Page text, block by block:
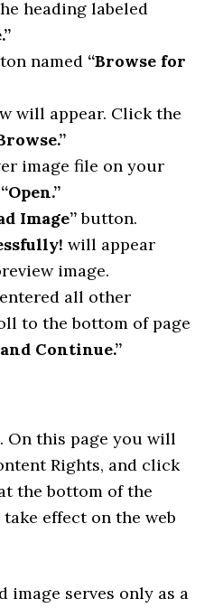
heading labeled
named “Browse for
will appear. Click the
image file on your
“Open.”
Image”button.
will appear
image.
all other
to the bottom of page
and Continue.”
On this page you will
Rights, and click
the bottom of the
effect on the web
image serves only as a